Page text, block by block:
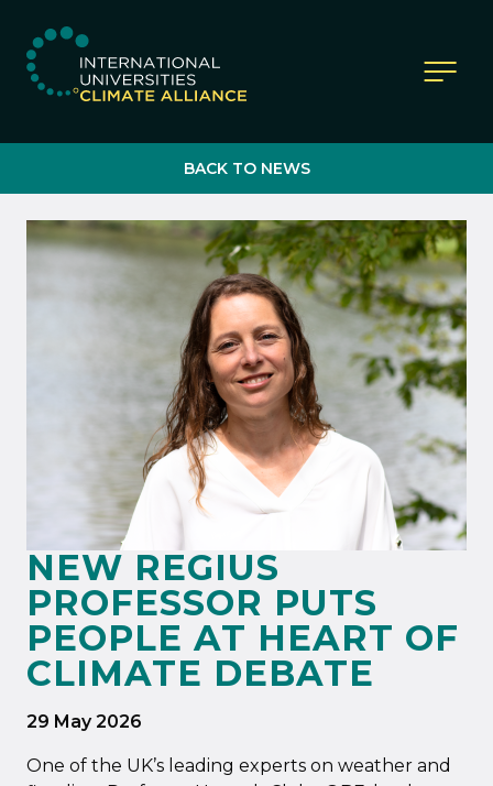
IUCA website
BACK TO NEWS
NEW REGIUS
PROFESSOR PUTS
PEOPLE AT HEART OF
CLIMATE DEBATE
29 May 2026
One of the UK’s leading experts on weather and